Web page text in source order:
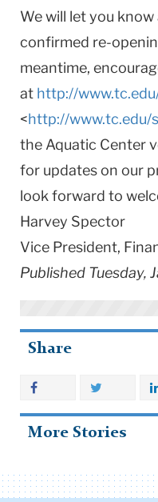
We will let you know
confirmed re-
meantime,
at http://
<http://
the Aquatic Center
for updates on our
look forward to
Harvey Spector
Vice President,
Published Tuesday,
Share
More Stories